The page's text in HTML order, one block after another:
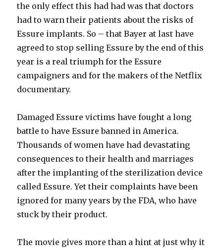
the only effect this had had was that doctors
had to warn their patients about the risks of
Essure implants. So – that Bayer at last have
agreed to stop selling Essure by the end of this
year is a real triumph for the Essure
campaigners and for the makers of the Netflix
documentary.
Damaged Essure victims have fought a long
battle to have Essure banned in America.
Thousands of women have had devastating
consequences to their health and marriages
after the implanting of the sterilization device
called Essure. Yet their complaints have been
ignored for many years by the FDA, who have
stuck by their product.
The movie gives more than a hint at just why it